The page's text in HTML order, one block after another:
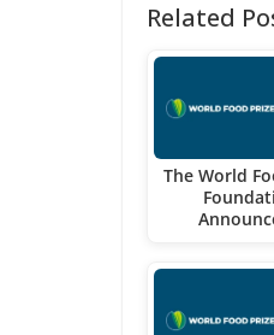
Related
The World